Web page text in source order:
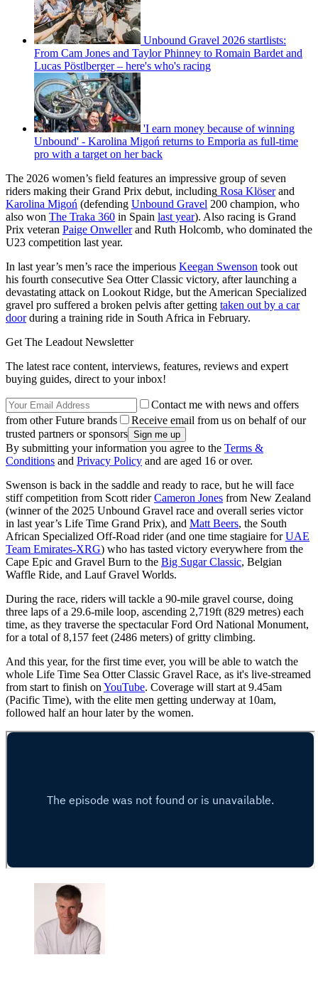
Unbound Gravel 2026 startlists:
From Cam Jones and Taylor Phinney to Romain Bardet and
Lucas Pöstlberger – here's who's racing
'I earn money because of winning
Unbound' - Karolina Migoń returns to Emporia as full-time
pro with a target on her back
The 2026 women’s field features an impressive group of seven
riders making their Grand Prix debut, including Rosa Klöserand
Karolina Migoń (defending Unbound Gravel 200 champion, who
also won The Traka 360 in Spain last year). Also racing is Grand
Prix veteran Paige Onwellerand Ruth Holcomb, who dominated the
U23 competition last year.
In last year’s men’s race the imperious Keegan Swenson took out
his fourth consecutive Sea Otter Classic victory, after launching a
devastating attack on Lookout Ridge, but the American Specialized
gravel pro suffered a broken pelvis after getting taken out by a car
doorduring a training ride in South Africa in February.
Get The Leadout Newsletter
The latest race content, interviews, features, reviews and expert
buying guides, direct to your inbox!
Contact me with news and offers
from other Future brands
Receive email from us on behalf of our
trusted partners or sponsors
By submitting your information you agree to the Terms &
Conditions and Privacy Policy and are aged 16 or over.
Swenson is back in the saddle and ready to race, but he will face
stiff competition from Scott riderCameron Jones from New Zealand
(winner of the 2025 Unbound Gravel race and overall series victor
in last year’s Life Time Grand Prix), and Matt Beers, the South
African Specialized Off-Road rider (and one time stagiaire forUAE
Team Emirates-XRG) who has tasted victory everywhere from the
Cape Epic and Gravel Burn to the Big Sugar Classic, Belgian
Waffle Ride, and Lauf Gravel Worlds.
During the race, riders will tackle a 90-mile gravel course, doing
three laps of a 29.6-mile loop, ascending 2,719ft (829 metres) each
time, as they traverse the spectacular Ford Ord National Monument,
for a total of 8,157 feet (2486 meters) of gritty climbing.
And this year, for the first time ever, you will be able to watch the
whole Life Time Sea Otter Classic Gravel Race, as it's live-streamed
from start to finish on YouTube. Coverage will start at 9.45am
(Pacific Time), with the elite men getting underway at 10am,
followed half an hour later by the women.